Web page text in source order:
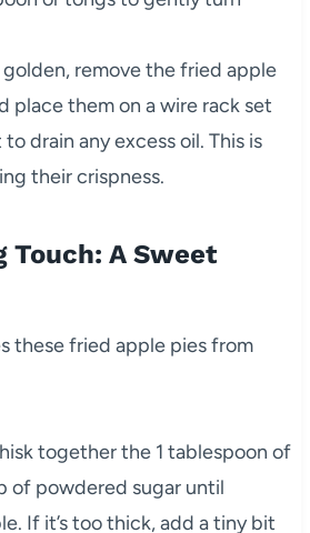
remove the fried apple
place them on a wire rack set
drain any excess oil. This is
their crispness.
Touch: A Sweet
these fried apple pies from
together the 1 tablespoon of
of powdered sugar until
If it’s too thick, add a tiny bit